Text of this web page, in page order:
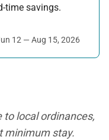
time savings.
12 — Aug 15, 2026
to local ordinances,
minimum stay.